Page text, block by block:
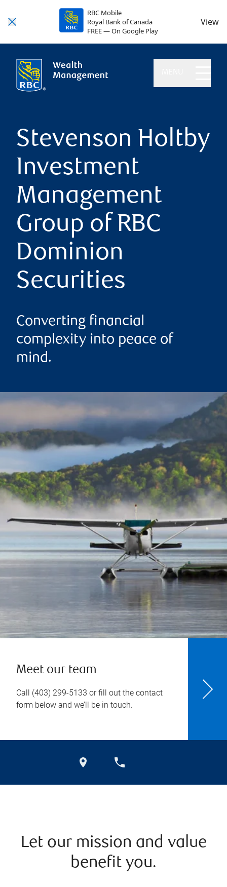
RBC Mobile
Royal Bank of Canada
FREE — On Google Play
View
Stevenson Holtby
Investment
Management
Group of RBC
Dominion
Securities
Converting financial
complexity into peace of
mind.
Meet our team
Call (403) 299-5133 or fill out the contact
form below and we’ll be in touch.
Let our mission and value
benefit you.